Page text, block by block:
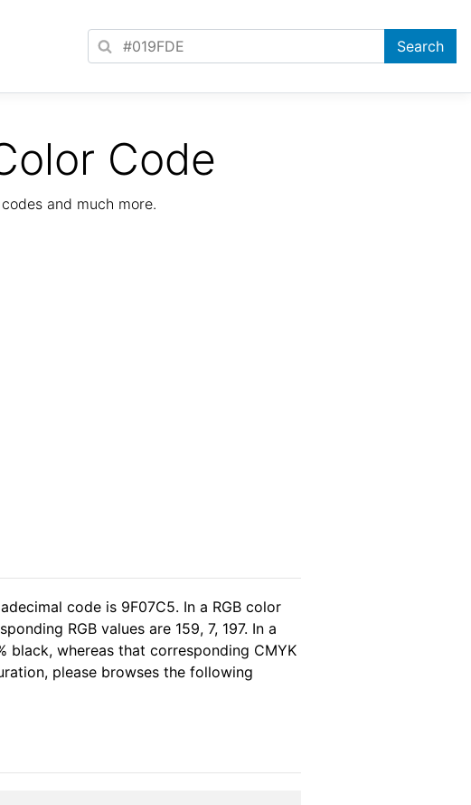
Code
and much more.
code is 9F07C5. In a RGB color
RGB values are 159, 7, 197. In a
black, whereas that corresponding CMYK
please browses the following